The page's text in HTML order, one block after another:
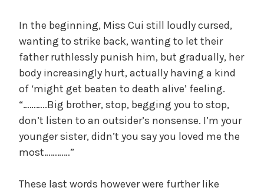
In the beginning, Miss Cui still loudly cursed,
wanting to strike back, wanting to let their
father ruthlessly punish him, but gradually, her
body increasingly hurt, actually having a kind
of ‘might get beaten to death alive’ feeling.
“………..Big brother, stop, begging you to stop,
don’t listen to an outsider’s nonsense. I’m your
younger sister, didn’t you say you loved me the
most…………”
These last words however were further like